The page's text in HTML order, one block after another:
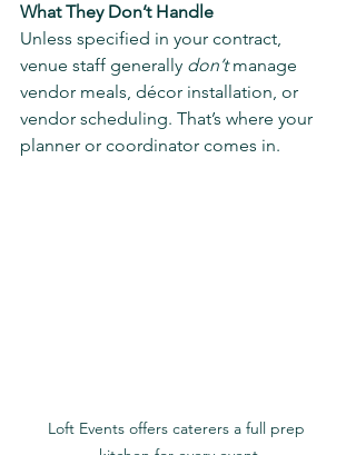
What They Don’t Handle
Unless specified in your contract,
venue staff generally don’t manage
vendor meals, décor installation, or
vendor scheduling. That’s where your
planner or coordinator comes in.
Loft Events offers caterers a full prep